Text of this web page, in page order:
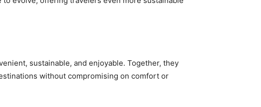
sustainable, and enjoyable. Together, they
without compromising on comfort or